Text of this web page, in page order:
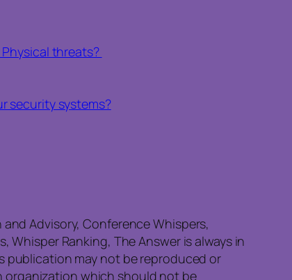
threats?
security systems?
Advisory, Conference Whispers,
Whisper Ranking, The Answer is always in
publication may not be reproduced or
organization which should not be